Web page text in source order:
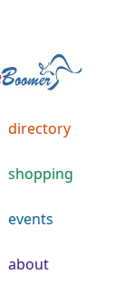
directory
shopping
events
about